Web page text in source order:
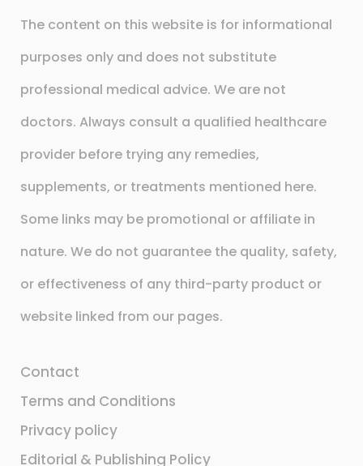
The content on this website is for informational
purposes only and does not substitute
professional medical advice. We are not
doctors. Always consult a qualified healthcare
provider before trying any remedies,
supplements, or treatments mentioned here.
Some links may be promotional or affiliate in
nature. We do not guarantee the quality, safety,
or effectiveness of any third-party product or
website linked from our pages.
Contact
Terms and Conditions
Privacy policy
Editorial & Publishing Policy